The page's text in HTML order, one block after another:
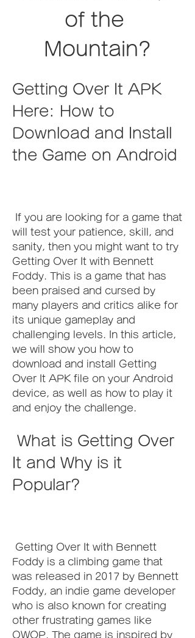
of the
Mountain?
Getting Over It APK
Here: How to
Download and Install
the Game on Android
will test your patience, skill, and
sanity, then you might want to try
Getting Over It with Bennett
Foddy. This is a game that has
been praised and cursed by
many players and critics alike for
its unique gameplay and
challenging levels. In this article,
we will show you how to
download and install Getting
Over It APK file on your Android
device, as well as how to play it
and enjoy the challenge.
It and Why is it
Popular?
Foddy is a climbing game that
was released in 2017 by Bennett
Foddy, an indie game developer
who is also known for creating
other frustrating games like
QWOP. The game is inspired by